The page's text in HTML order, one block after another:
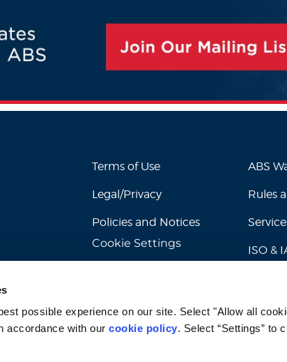
possible experience on our site. Select "Allow all
accordance with our cookie policy. Select “Settings” to
Terms of Use
Legal/Privacy
Policies and Notices
Cookie Settings
ABS
Rules
ISO &